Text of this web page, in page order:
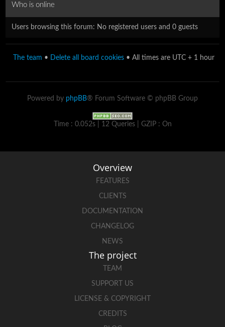
Who is online
Users browsing this forum: No registered users and 0 guests
The team • Delete all board cookies • All times are UTC + 1 hour
Powered by phpBB® Forum Software © phpBB Group
Time : 0.052s | 12 Queries | GZIP : On
Overview
FEATURES
CLIENTS
DOCUMENTATION
CHANGELOG
NEWS
The project
TEAM
SUPPORT US
LICENSE & COPYRIGHT
CREDITS